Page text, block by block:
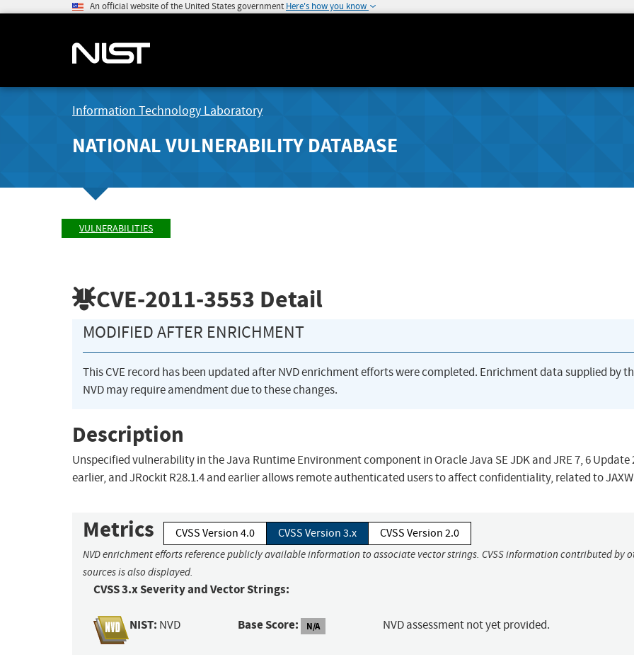
An official website of the United States government Here's how you know
Information Technology Laboratory
NATIONAL VULNERABILITY DATABASE
VULNERABILITIES
CVE-2011-3553 Detail
MODIFIED AFTER ENRICHMENT
This CVE record has been updated after NVD enrichment efforts were completed. Enrichment data supplied by
NVD may require amendment due to these changes.
Description
Unspecified vulnerability in the Java Runtime Environment component in Oracle Java SE JDK and JRE 7, 6 Update
earlier, and JRockit R28.1.4 and earlier allows remote authenticated users to affect confidentiality, related to
Metrics CVSS Version 4.0 CVSS Version 3.x CVSS Version 2.0
NVD enrichment efforts reference publicly available information to associate vector strings. CVSS information contributed by
sources is also displayed.
CVSS 3.x Severity and Vector Strings:
NIST: NVD Base Score: N/A NVD assessment not yet provided.